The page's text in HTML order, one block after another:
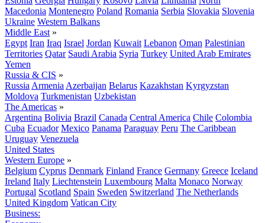
Macedonia Montenegro Poland Romania Serbia Slovakia Slovenia
Ukraine Western Balkans
Middle East »
Egypt Iran Iraq Israel Jordan Kuwait Lebanon Oman Palestinian
Territories Qatar Saudi Arabia Syria Turkey United Arab Emirates
Yemen
Russia & CIS »
Russia Armenia Azerbaijan Belarus Kazakhstan Kyrgyzstan
Moldova Turkmenistan Uzbekistan
The Americas »
Argentina Bolivia Brazil Canada Central America Chile Colombia
Cuba Ecuador Mexico Panama Paraguay Peru The Caribbean
Uruguay Venezuela
United States
Western Europe »
Belgium Cyprus Denmark Finland France Germany Greece Iceland
Ireland Italy Liechtenstein Luxembourg Malta Monaco Norway
Portugal Scotland Spain Sweden Switzerland The Netherlands
United Kingdom Vatican City
Business: